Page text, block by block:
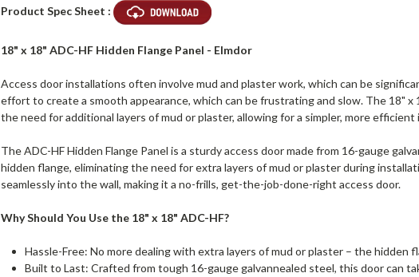
Product Spec Sheet :
18" x 18" ADC-HF Hidden Flange Panel - Elmdor
Access door installations often involve mud and plaster work, which can be
effort to create a smooth appearance, which can be frustrating and slow. The 18" x
the need for additional layers of mud or plaster, allowing for a simpler, more
The ADC-HF Hidden Flange Panel is a sturdy access door made from 16-gauge
hidden flange, eliminating the need for extra layers of mud or plaster during
seamlessly into the wall, making it a no-frills, get-the-job-done-right access door.
Why Should You Use the 18" x 18" ADC-HF?
Hassle-Free: No more dealing with extra layers of mud or plaster – the hidden
Built to Last: Crafted from tough 16-gauge galvannealed steel, this door can